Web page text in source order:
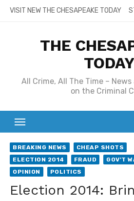
SkipVISIT NEW THE CHESAPEAKE TODAY
THE
TODAY
All Crime, All The Time –
on the Criminal
BREAKING NEWS
CHEAP SHOTS
ELECTION 2014
FRAUD
GOV'T
OPINION
POLITICS
Election 2014: